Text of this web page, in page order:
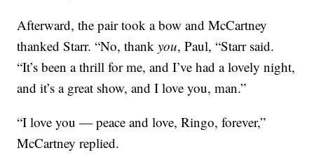
Afterward, the pair took a bow and McCartney
thanked Starr. “No, thankyou, Paul, “Starr said.
“It’s been a thrill for me, and I’ve had a lovely night,
and it’s a great show, and I love you, man.”
“I love you — peace and love, Ringo, forever,”
McCartney replied.